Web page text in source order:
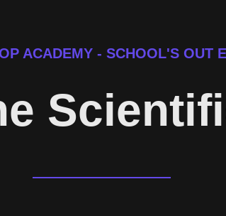
ACADEMY - SCHOOL'S OUT